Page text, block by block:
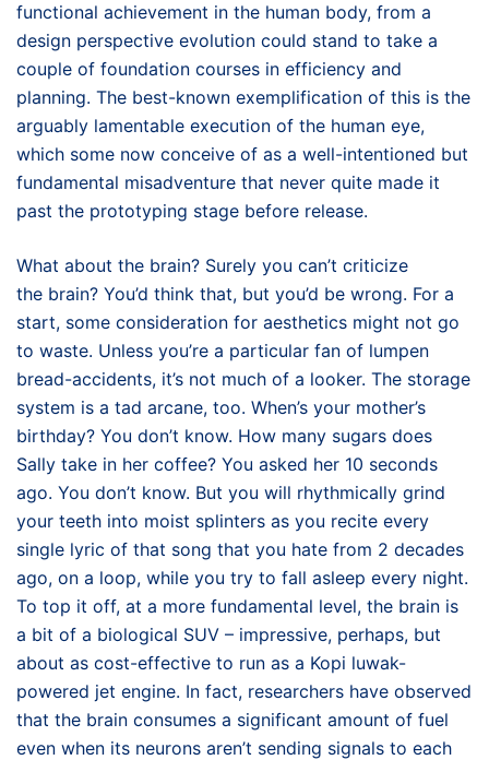
functional achievement in the human body, from a
design perspective evolution could stand to take a
couple of foundation courses in efficiency and
planning. The best-known exemplification of this is the
arguably lamentable execution of the human eye,
which some now conceive of as a well-intentioned but
fundamental misadventure that never quite made it
past the prototyping stage before release.
What about the brain? Surely you can’t criticize
the brain? You’d think that, but you’d be wrong. For a
start, some consideration for aesthetics might not go
to waste. Unless you’re a particular fan of lumpen
bread-accidents, it’s not much of a looker. The storage
system is a tad arcane, too. When’s your mother’s
birthday? You don’t know. How many sugars does
Sally take in her coffee? You asked her 10 seconds
ago. You don’t know. But you will rhythmically grind
your teeth into moist splinters as you recite every
single lyric of that song that you hate from 2 decades
ago, on a loop, while you try to fall asleep every night.
To top it off, at a more fundamental level, the brain is
a bit of a biological SUV – impressive, perhaps, but
about as cost-effective to run as a Kopi luwak-
powered jet engine. In fact, researchers have observed
that the brain consumes a significant amount of fuel
even when its neurons aren’t sending signals to each